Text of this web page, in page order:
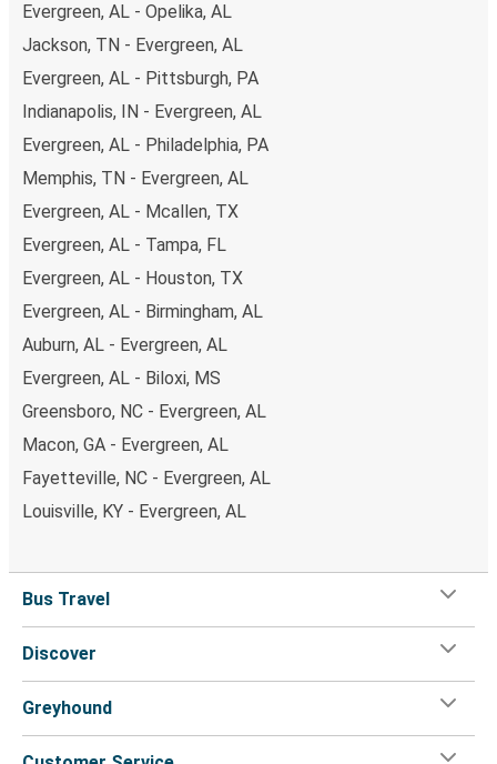
Evergreen, AL - Opelika, AL
Jackson, TN - Evergreen, AL
Evergreen, AL - Pittsburgh, PA
Indianapolis, IN - Evergreen, AL
Evergreen, AL - Philadelphia, PA
Memphis, TN - Evergreen, AL
Evergreen, AL - Mcallen, TX
Evergreen, AL - Tampa, FL
Evergreen, AL - Houston, TX
Evergreen, AL - Birmingham, AL
Auburn, AL - Evergreen, AL
Evergreen, AL - Biloxi, MS
Greensboro, NC - Evergreen, AL
Macon, GA - Evergreen, AL
Fayetteville, NC - Evergreen, AL
Louisville, KY - Evergreen, AL
Bus Travel
Discover
Greyhound